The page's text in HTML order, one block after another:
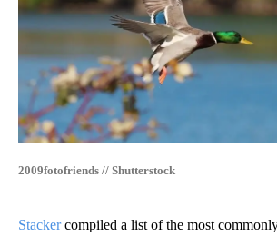
2009fotofriends // Shutterstock
Stackercompiled a list of the most